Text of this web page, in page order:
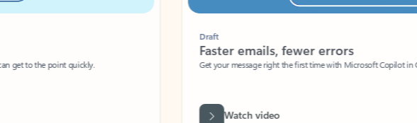
get to the point quickly.
Faster emails, fewer errors
Get your message right the first time with Microsoft Copilot in Outlook.
Watch video